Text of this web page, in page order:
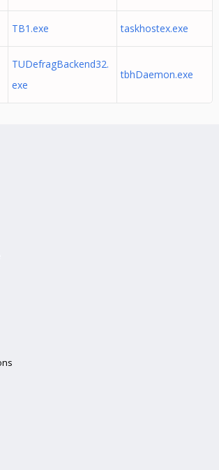
TB1.exe taskhostex.exe
TUDefragBackend32.
exe
tbhDaemon.exe